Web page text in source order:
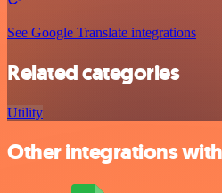
See Google Translate integrations
Related categories
Utility
Other integrations